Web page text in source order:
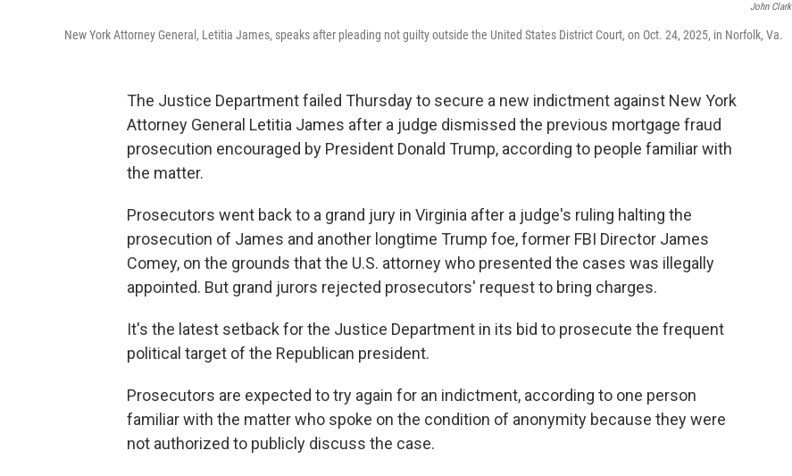
John Clark
New York Attorney General, Letitia James, speaks after pleading not guilty outside the United States District Court, on Oct. 24, 2025, in Norfolk, Va.
The Justice Department failed Thursday to secure a new indictment against New York
Attorney General Letitia James after a judge dismissed the previous mortgage fraud
prosecution encouraged by President Donald Trump, according to people familiar with
the matter.
Prosecutors went back to a grand jury in Virginia after a judge's ruling halting the
prosecution of James and another longtime Trump foe, former FBI Director James
Comey, on the grounds that the U.S. attorney who presented the cases was illegally
appointed. But grand jurors rejected prosecutors' request to bring charges.
It's the latest setback for the Justice Department in its bid to prosecute the frequent
political target of the Republican president.
Prosecutors are expected to try again for an indictment, according to one person
familiar with the matter who spoke on the condition of anonymity because they were
not authorized to publicly discuss the case.